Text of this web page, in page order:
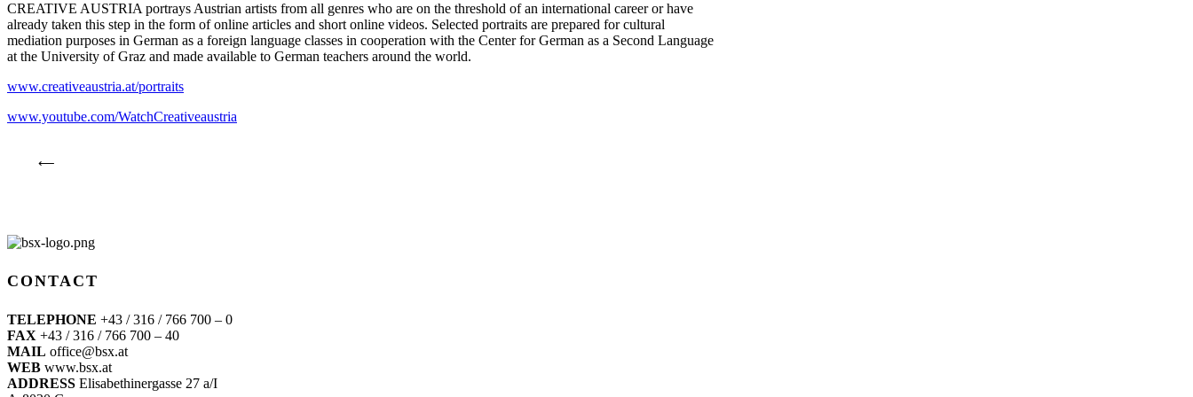
CREATIVE AUSTRIA portrays Austrian artists from all genres who are on the threshold of an international career or have
already taken this step in the form of online articles and short online videos. Selected portraits are prepared for cultural
mediation purposes in German as a foreign language classes in cooperation with the Center for German as a Second Language
at the University of Graz and made available to German teachers around the world.
www.creativeaustria.at/portraits
www.youtube.com/WatchCreativeaustria
⟵
CONTACT
TELEPHONE +43 / 316 / 766 700 – 0
FAX +43 / 316 / 766 700 – 40
MAIL office@bsx.at
WEB www.bsx.at
ADDRESS Elisabethinergasse 27 a/I